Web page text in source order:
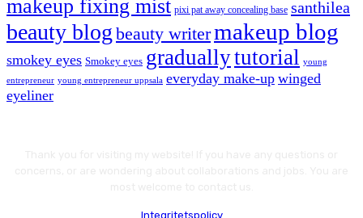
makeup fixing mist pixi pat away concealing base santhilea
beauty blog beauty writermakeup blog
smokey eyes Smokey eyes graduallytutorial young
entrepreneur young entrepreneur uppsala everyday make-up winged
eyeliner
Integritetspolicy